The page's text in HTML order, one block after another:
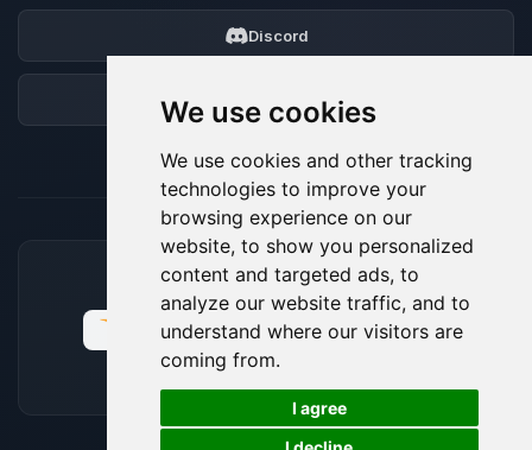
We use cookies
We use cookies and other tracking
technologies to improve your
browsing experience on our
website, to show you personalized
content and targeted ads, to
analyze our website traffic, and to
understand where our visitors are
coming from.
I agree
Discord
ACCEPTED PAYMENT METHODS
🍪